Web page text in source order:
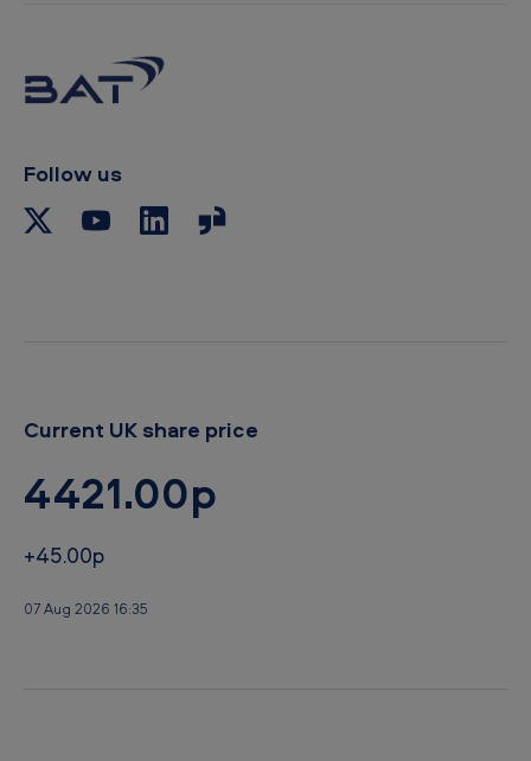
Follow us
Current UK share price
4421.00p
+45.00p
07 Aug 2026 16:35